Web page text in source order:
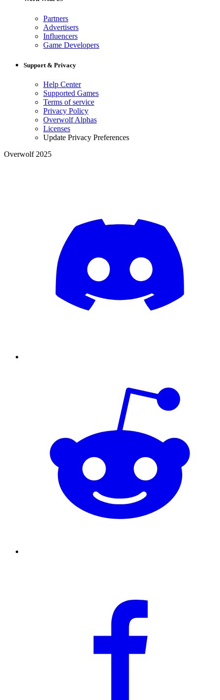
Partners
Advertisers
Influencers
Game Developers
Support & Privacy
Help Center
Supported Games
Terms of service
Privacy Policy
Overwolf Alphas
Licenses
Update Privacy Preferences
Overwolf 2025